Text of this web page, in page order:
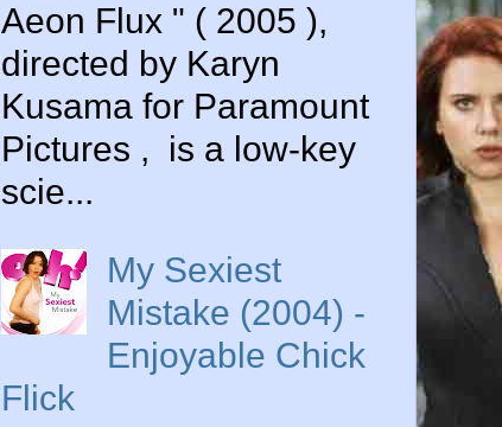
Aeon Flux " ( 2005 ),
directed by Karyn
Kusama for Paramount
Pictures , is a low-key
scie...
My Sexiest
Mistake (2004) -
Enjoyable Chick
Flick